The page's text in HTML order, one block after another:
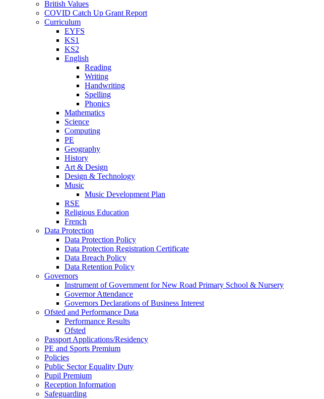
British Values
COVID Catch Up Grant Report
Curriculum
EYFS
KS1
KS2
English
Reading
Writing
Handwriting
Spelling
Phonics
Mathematics
Science
Computing
PE
Geography
History
Art & Design
Design & Technology
Music
Music Development Plan
RSE
Religious Education
French
Data Protection
Data Protection Policy
Data Protection Registration Certificate
Data Breach Policy
Data Retention Policy
Governors
Instrument of Government for New Road Primary School & Nursery
Governor Attendance
Governors Declarations of Business Interest
Ofsted and Performance Data
Performance Results
Ofsted
Passport Applications/Residency
PE and Sports Premium
Policies
Public Sector Equality Duty
Pupil Premium
Reception Information
Safeguarding